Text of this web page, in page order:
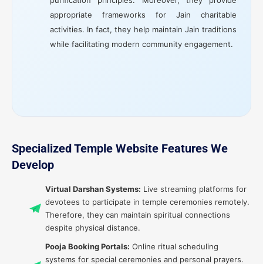
appropriate frameworks for Jain charitable
activities. In fact, they help maintain Jain traditions
while facilitating modern community engagement.
Specialized Temple Website Features We
Develop
Virtual Darshan Systems: Live streaming platforms for
devotees to participate in temple ceremonies remotely.
Therefore, they can maintain spiritual connections
despite physical distance.
Pooja Booking Portals: Online ritual scheduling
systems for special ceremonies and personal prayers.